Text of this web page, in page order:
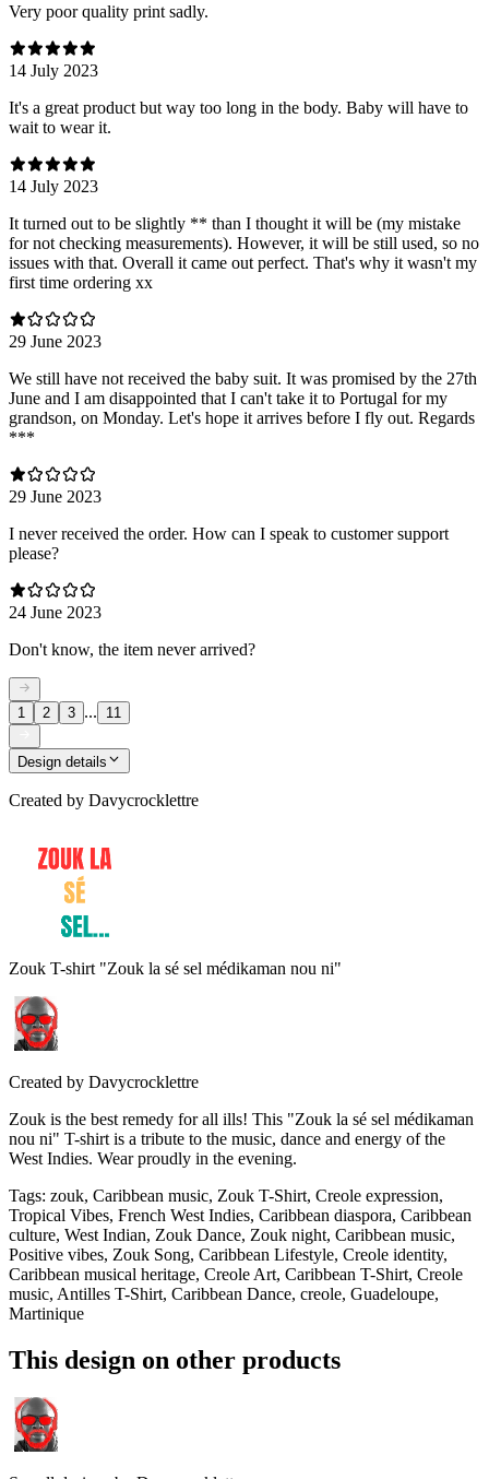
Very poor quality print sadly.
14 July 2023
It's a great product but way too long in the body. Baby will have to
wait to wear it.
14 July 2023
It turned out to be slightly ** than I thought it will be (my mistake
for not checking measurements). However, it will be still used, so no
issues with that. Overall it came out perfect. That's why it wasn't my
first time ordering xx
29 June 2023
We still have not received the baby suit. It was promised by the 27th
June and I am disappointed that I can't take it to Portugal for my
grandson, on Monday. Let's hope it arrives before I fly out. Regards
***
29 June 2023
I never received the order. How can I speak to customer support
please?
24 June 2023
Don't know, the item never arrived?
1 2 3 ... 11
Design details
Created by Davycrocklettre
Zouk T-shirt "Zouk la sé sel médikaman nou ni"
Created by Davycrocklettre
Zouk is the best remedy for all ills! This "Zouk la sé sel médikaman
nou ni" T-shirt is a tribute to the music, dance and energy of the
West Indies. Wear proudly in the evening.
Tags: zouk, Caribbean music, Zouk T-Shirt, Creole expression,
Tropical Vibes, French West Indies, Caribbean diaspora, Caribbean
culture, West Indian, Zouk Dance, Zouk night, Caribbean music,
Positive vibes, Zouk Song, Caribbean Lifestyle, Creole identity,
Caribbean musical heritage, Creole Art, Caribbean T-Shirt, Creole
music, Antilles T-Shirt, Caribbean Dance, creole, Guadeloupe,
Martinique
This design on other products